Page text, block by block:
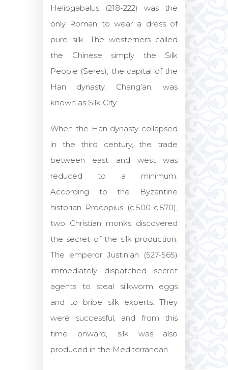
Heliogabalus (218-222) was the
only Roman to wear a dress of
pure silk. The westerners called
the Chinese simply the Silk
People (Seres); the capital of the
Han dynasty, Chang'an, was
known as Silk City.
When the Han dynasty collapsed
in the third century, the trade
between east and west was
reduced to a minimum.
According to the Byzantine
historian Procopius (c.500-c.570),
two Christian monks discovered
the secret of the silk production.
The emperor Justinian (527-565)
immediately dispatched secret
agents to steal silkworm eggs
and to bribe silk experts. They
were successful, and from this
time onward, silk was also
produced in the Mediterranean.